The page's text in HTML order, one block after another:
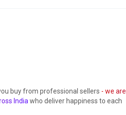
buy from professional sellers - we are
India who deliver happiness to each